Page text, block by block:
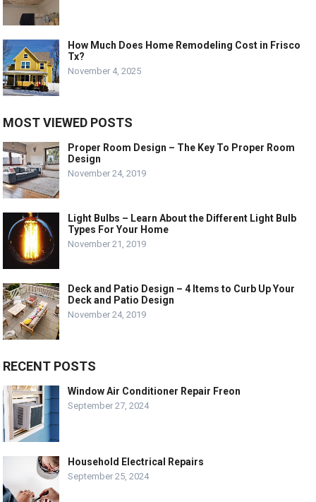
How Much Does Home Remodeling Cost in Frisco
Tx?
November 4, 2025
MOST VIEWED POSTS
Proper Room Design – The Key To Proper Room
Design
November 24, 2019
Light Bulbs – Learn About the Different Light Bulb
Types For Your Home
November 21, 2019
Deck and Patio Design – 4 Items to Curb Up Your
Deck and Patio Design
November 24, 2019
RECENT POSTS
Window Air Conditioner Repair Freon
September 27, 2024
Household Electrical Repairs
September 25, 2024